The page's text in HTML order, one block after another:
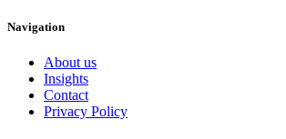
Navigation
About us
Insights
Contact
Privacy Policy